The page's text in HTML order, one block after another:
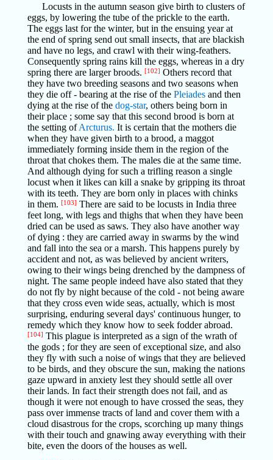
Locusts in the autumn season give birth to clusters of
eggs, by lowering the tube of the prickle to the earth.
The eggs last for the winter, but in the ensuing year at
the end of spring send out small insects, that are blackish
and have no legs, and crawl with their wing-feathers.
Consequently spring rains kill the eggs, whereas in a dry
spring there are larger broods. [102] Others record that
they have two breeding seasons and two seasons when
they die off - bearing at the rise of the Pleiadesand then
dying at the rise of the dog-star, others being born in
their place ; some say that this second brood is born at
the setting ofArcturus. It is certain that the mothers die
when they have given birth to a brood, a maggot
immediately forming inside them in the region of the
throat that chokes them. The males die at the same time.
And although dying for such a trifling reason a single
locust when it likes can kill a snake by gripping its throat
with its teeth. They are born only in places with chinks
in them. [103] There are said to be locusts in India three
feet long, with legs and thighs that when they have been
dried can be used as saws. They also have another way
of dying : they are carried away in swarms by the wind
and fall into the sea or a marsh. This happens purely by
accident and not, as was believed by ancient writers,
owing to their wings being drenched by the dampness of
night. The same people indeed have also stated that they
do not fly by night because of the cold - not being aware
that they cross even wide seas, actually, which is most
surprising, enduring several days' continuous hunger, to
remedy which they know how to seek fodder abroad.
[104] This plague is interpreted as a sign of the wrath of
the gods ; for they are seen of exceptional size, and also
they fly with such a noise of wings that they are believed
to be birds, and they obscure the sun, making the nations
gaze upward in anxiety lest they should settle all over
their lands. In fact their strength does not fail, and as
though it were not enough to have crossed the seas, they
pass over immense tracts of land and cover them with a
cloud disastrous for the crops, scorching up many things
with their touch and gnawing away everything with their
bite, even the doors of the houses as well.